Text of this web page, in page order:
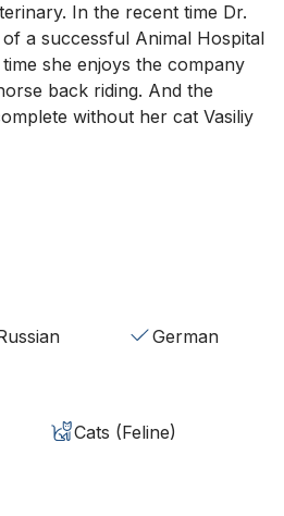
In the recent time Dr.
a successful Animal Hospital
she enjoys the company
back riding. And the
without her cat Vasiliy
German
Cats (Feline)